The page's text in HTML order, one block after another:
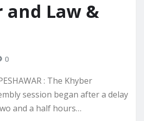
and Law &
0
: The Khyber
session began after a delay
and a half hours…